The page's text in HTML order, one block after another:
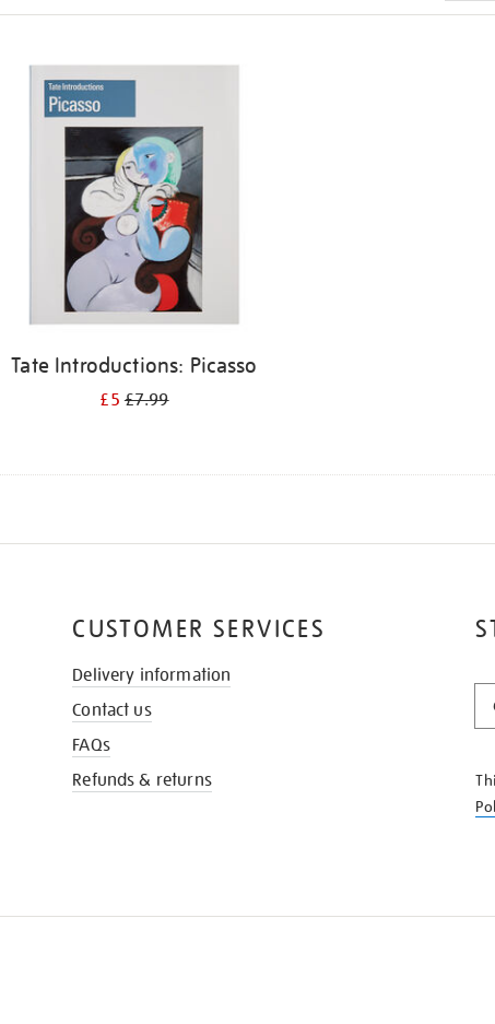
Tate Introductions: Picasso
£5£7.99
CUSTOMER SERVICES
Delivery information
Contact us
FAQs
Refunds & returns